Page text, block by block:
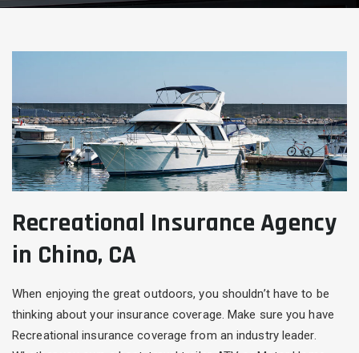
Recreational Insurance Agency
in Chino, CA
When enjoying the great outdoors, you shouldn’t have to be
thinking about your insurance coverage. Make sure you have
Recreational insurance coverage from an industry leader.